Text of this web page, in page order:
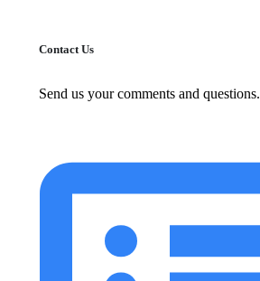
Contact Us
Send us your comments and questions.